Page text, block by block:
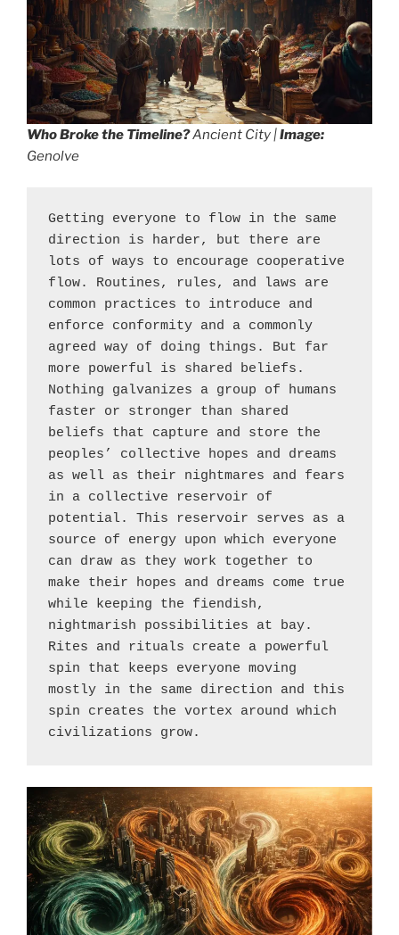
Who Broke the Timeline?Ancient City |Image:
Genolve
Getting everyone to flow in the same
direction is harder, but there are
lots of ways to encourage cooperative
flow. Routines, rules, and laws are
common practices to introduce and
enforce conformity and a commonly
agreed way of doing things. But far
more powerful is shared beliefs.
Nothing galvanizes a group of humans
faster or stronger than shared
beliefs that capture and store the
peoples’ collective hopes and dreams
as well as their nightmares and fears
in a collective reservoir of
potential. This reservoir serves as a
source of energy upon which everyone
can draw as they work together to
make their hopes and dreams come true
while keeping the fiendish,
nightmarish possibilities at bay.
Rites and rituals create a powerful
spin that keeps everyone moving
mostly in the same direction and this
spin creates the vortex around which
civilizations grow.